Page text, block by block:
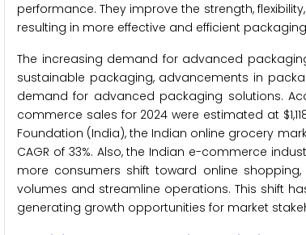
performance. They improve the strength,
resulting in more effective and efficient
The increasing demand for advanced
sustainable packaging, advancements in
demand for advanced packaging solutions.
commerce sales for 2024 were estimated at
Foundation (India), the Indian online grocery
CAGR of 33%. Also, the Indian e-commerce
more consumers shift toward online
volumes and streamline operations. This shift
generating growth opportunities for market